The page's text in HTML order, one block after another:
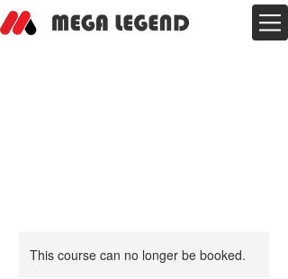
This course can no longer be booked.